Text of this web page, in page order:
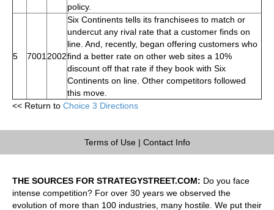
policy.
5 7001 2002
Six Continents tells its franchisees to match or
undercut any rival rate that a customer finds on
line. And, recently, began offering customers who
find a better rate on other web sites a 10%
discount off that rate if they book with Six
Continents on line. Other competitors followed
this move.
<< Return to Choice 3 Directions
Terms of Use| Contact Info
THE SOURCES FOR STRATEGYSTREET.COM: Do you face
intense competition? For over 30 years we observed the
evolution of more than 100 industries, many hostile. We put their